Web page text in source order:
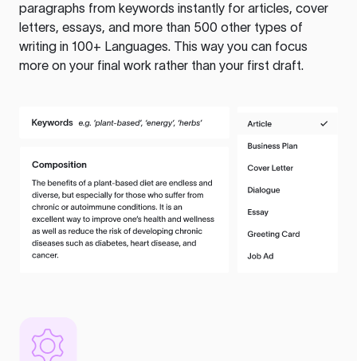
paragraphs from keywords instantly for articles, cover
letters, essays, and more than 500 other types of
writing in 100+ Languages. This way you can focus
more on your final work rather than your first draft.